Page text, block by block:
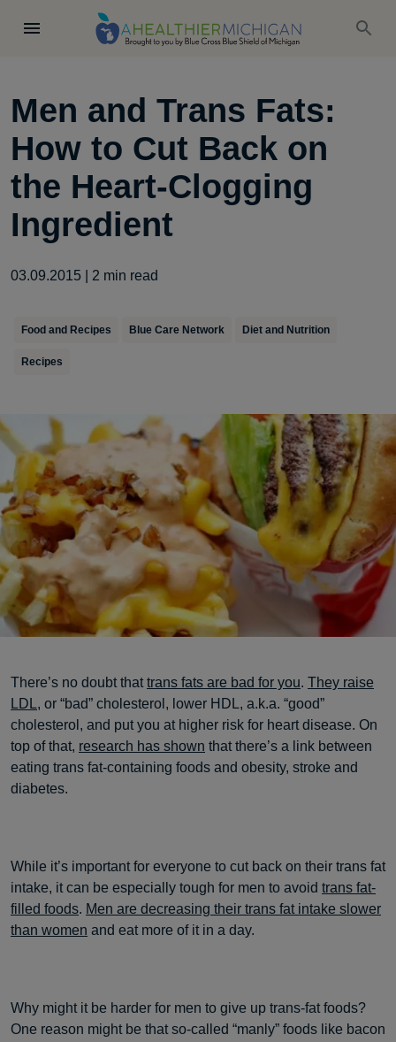
Men and Trans Fats:
How to Cut Back on
the Heart-Clogging
Ingredient
03.09.2015 2 min read
Food and Recipes Blue Care Network Diet and Nutrition
Recipes
There’s no doubt thattrans fats are bad for you. They raise
LDL, or “bad” cholesterol, lower HDL, a.k.a. “good”
cholesterol, and put you at higher risk for heart disease. On
top of that, research has shown that there’s a link between
eating trans fat-containing foods and obesity, stroke and
diabetes.
While it’s important for everyone to cut back on their trans fat
intake, it can be especially tough for men to avoid trans fat-
filled foods. Men are decreasing their trans fat intake slower
than women and eat more of it in a day.
Why might it be harder for men to give up trans-fat foods?
One reason might be that so-called “manly” foods like bacon